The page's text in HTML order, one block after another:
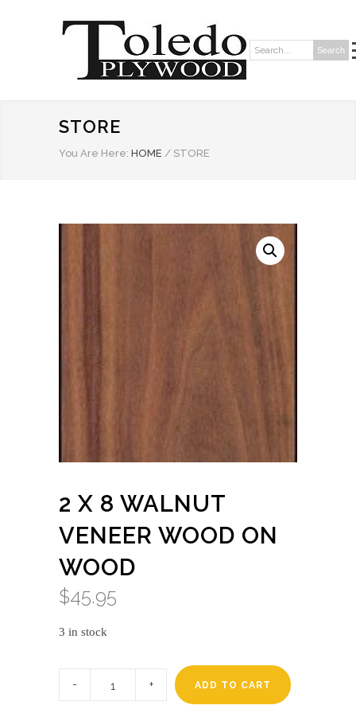
Search: Search
STORE
You Are Here: HOME / STORE
2 X 8 WALNUT
VENEER WOOD ON
WOOD
$45.95
3 in stock
ADD TO CART